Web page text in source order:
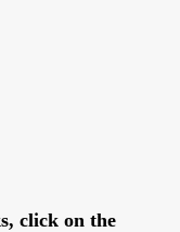
click on the